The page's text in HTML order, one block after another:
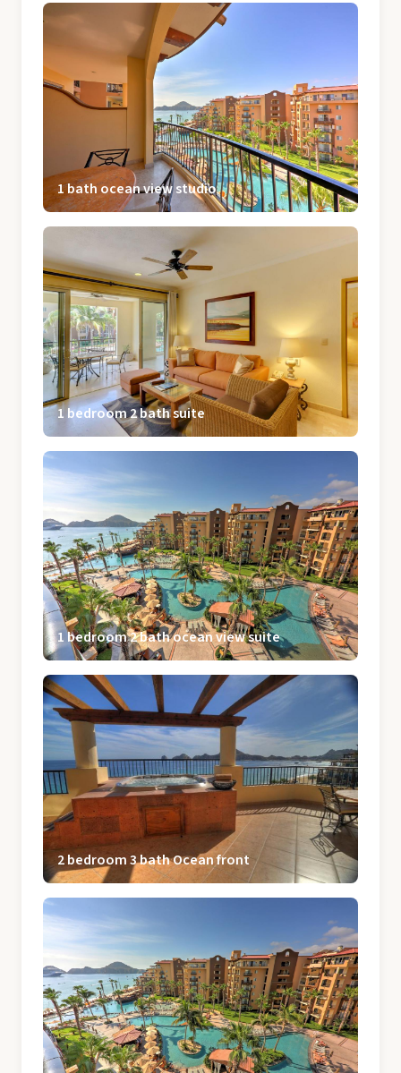
1 bath ocean view studio
1 bedroom 2 bath suite
1 bedroom 2 bath ocean view suite
2 bedroom 3 bath Ocean front